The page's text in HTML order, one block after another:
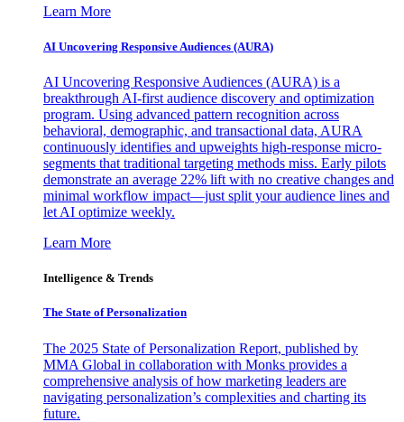
Learn More
AI Uncovering Responsive Audiences (AURA)
AI Uncovering Responsive Audiences (AURA) is a
breakthrough AI-first audience discovery and optimization
program. Using advanced pattern recognition across
behavioral, demographic, and transactional data, AURA
continuously identifies and upweights high-response micro-
segments that traditional targeting methods miss. Early pilots
demonstrate an average 22% lift with no creative changes and
minimal workflow impact—just split your audience lines and
let AI optimize weekly.
Learn More
Intelligence & Trends
The State of Personalization
The 2025 State of Personalization Report, published by
MMA Global in collaboration with Monks provides a
comprehensive analysis of how marketing leaders are
navigating personalization’s complexities and charting its
future.